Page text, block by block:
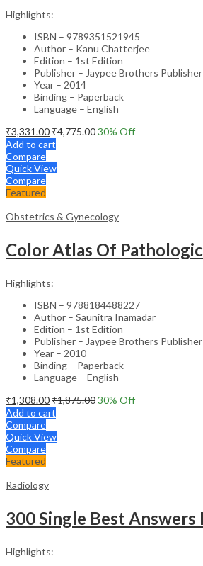
Highlights:
ISBN – 9789351521945
Author – Kanu Chatterjee
Edition – 1st Edition
Publisher – Jaypee Brothers Publisher
Year – 2014
Binding – Paperback
Language – English
₹3,331.00₹4,775.0030% Off
Add to cart
Compare
Quick View
Compare
Featured
Obstetrics & Gynecology
Highlights:
ISBN – 9788184488227
Author – Saunitra Inamadar
Edition – 1st Edition
Publisher – Jaypee Brothers Publisher
Year – 2010
Binding – Paperback
Language – English
₹1,308.00₹1,875.0030% Off
Add to cart
Compare
Quick View
Compare
Featured
Radiology
Highlights: